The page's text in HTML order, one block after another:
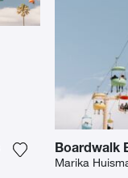
Add the
Boardwalk
Marika